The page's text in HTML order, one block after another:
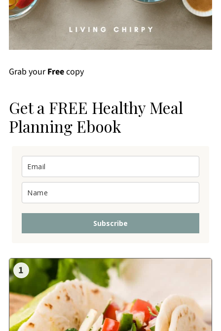
Grab yourFreecopy
Get a FREE Healthy Meal
Planning Ebook
Subscribe
1